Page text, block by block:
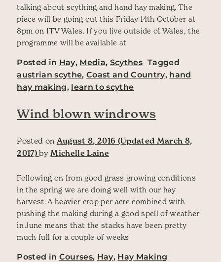
talking about scything and hand hay making. The
piece will be going out this Friday 14th October at
8pm on ITV Wales. If you live outside of Wales, the
programme will be available at
Posted in Hay, Media, Scythes Tagged
austrian scythe,Coast and Country, hand
hay making, learn to scythe
Wind blown windrows
Posted on August 8, 2016 (Updated March 8,
2017)by Michelle Laine
Following on from good grass growing conditions
in the spring we are doing well with our hay
harvest. A heavier crop per acre combined with
pushing the making during a good spell of weather
in June means that the stacks have been pretty
much full for a couple of weeks
Posted in Courses, Hay, Hay Making